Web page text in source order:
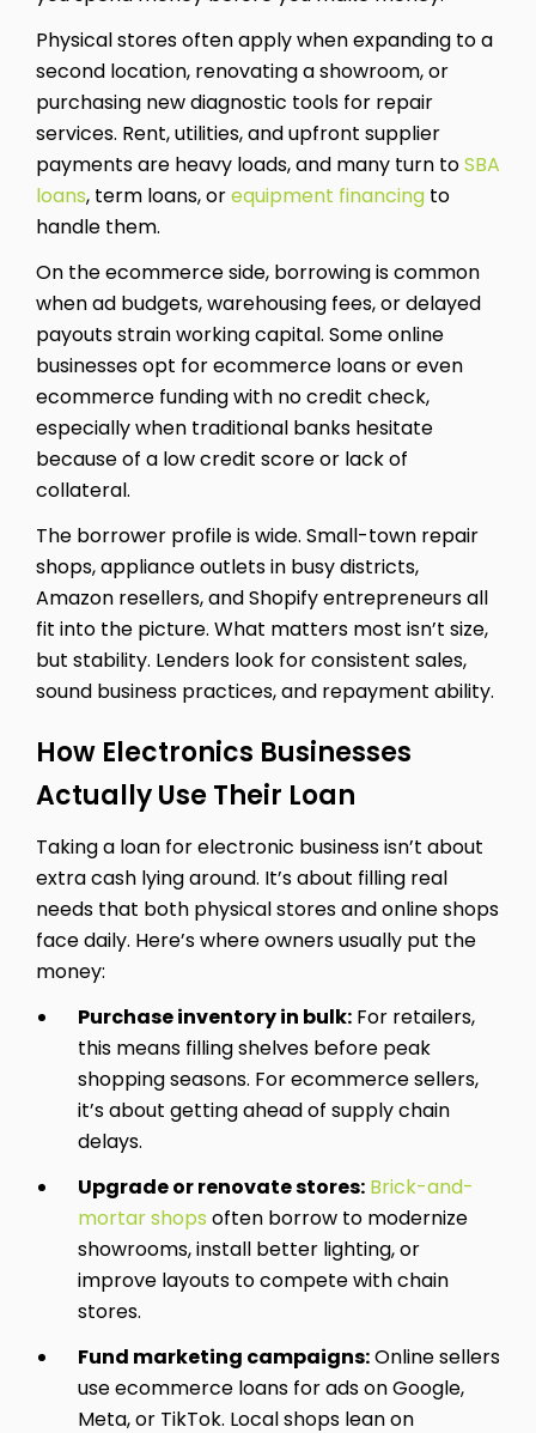
Physical stores often apply when expanding to a
second location, renovating a showroom, or
purchasing new diagnostic tools for repair
services. Rent, utilities, and upfront supplier
payments are heavy loads, and many turn toSBA
loans, term loans, orequipment financing to
handle them.
On the ecommerce side, borrowing is common
when ad budgets, warehousing fees, or delayed
payouts strain working capital. Some online
businesses opt for ecommerce loans or even
ecommerce funding with no credit check,
especially when traditional banks hesitate
because of a low credit score or lack of
collateral.
The borrower profile is wide. Small-town repair
shops, appliance outlets in busy districts,
Amazon resellers, and Shopify entrepreneurs all
fit into the picture. What matters most isn’t size,
but stability. Lenders look for consistent sales,
sound business practices, and repayment ability.
How Electronics Businesses
Actually Use Their Loan
Taking a loan for electronic business isn’t about
extra cash lying around. It’s about filling real
needs that both physical stores and online shops
face daily. Here’s where owners usually put the
money:
Purchase inventory in bulk: For retailers,
this means filling shelves before peak
shopping seasons. For ecommerce sellers,
it’s about getting ahead of supply chain
delays.
Upgrade or renovate stores: Brick-and-
mortar shops often borrow to modernize
showrooms, install better lighting, or
improve layouts to compete with chain
stores.
Fund marketing campaigns:Online sellers
use ecommerce loans for ads on Google,
Meta, or TikTok. Local shops lean on